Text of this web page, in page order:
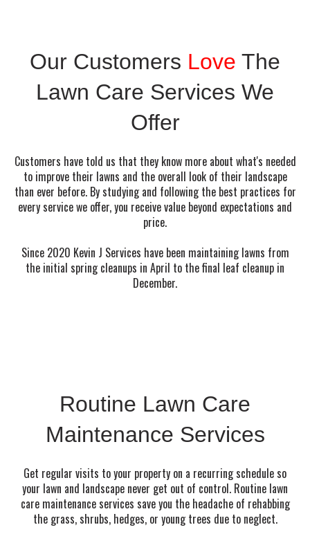
Our Customers Love The
Lawn Care Services We
Offer
Customers have told us that they know more about what's needed
to improve their lawns and the overall look of their landscape
than ever before. By studying and following the best practices for
every service we offer, you receive value beyond expectations and
price.
Since 2020 Kevin J Services have been maintaining lawns from
the initial spring cleanups in April to the final leaf cleanup in
December.
Routine Lawn Care
Maintenance Services
Get regular visits to your property on a recurring schedule so
your lawn and landscape never get out of control. Routine lawn
care maintenance services save you the headache of rehabbing
the grass, shrubs, hedges, or young trees due to neglect.